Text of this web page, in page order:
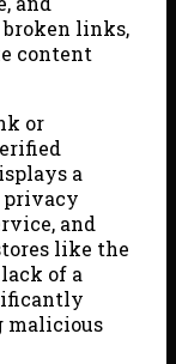
links,
content
or
a
privacy
and
like the
of a
malicious